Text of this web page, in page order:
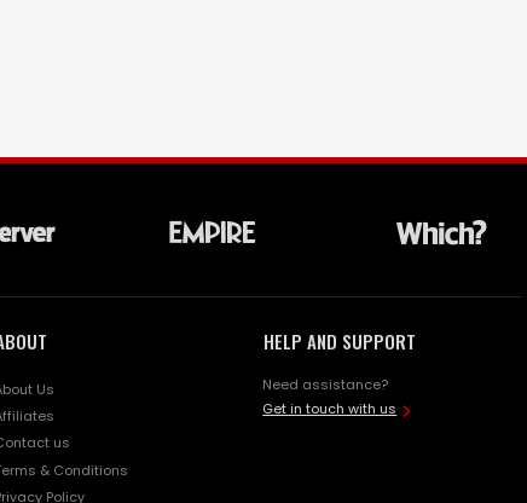
Us
us
& Conditions
Policy
HELP AND SUPPORT
Need assistance?
Get in touch with us